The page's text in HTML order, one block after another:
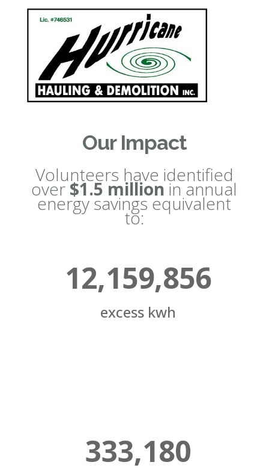
Our Impact
Volunteers have identified
over$1.5 millionin annual
energy savings equivalent
to:
12,159,856
excess kwh
333,180